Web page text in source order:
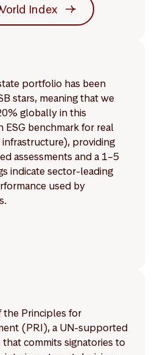
Index
portfolio has been
stars, meaning that we
globally in this
ESG benchmark for real
providing
assessments and a 1–5
indicate sector-leading
used by
the Principles for
(PRI), a UN-supported
commits signatories to